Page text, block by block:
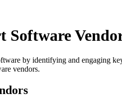
Software
by identifying and engaging
vendors.